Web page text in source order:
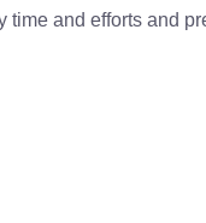
and efforts and